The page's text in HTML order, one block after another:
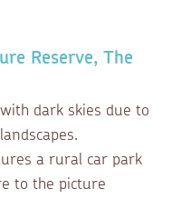
Reserve, The
dark skies due to
a rural car park
to the picture